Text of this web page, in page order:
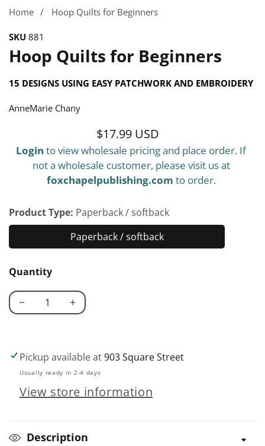
gallery
Home Hoop Quilts for Beginners
SKU 881
Hoop Quilts for Beginners
15 DESIGNS USING EASY PATCHWORK AND EMBROIDERY
AnneMarie Chany
Regular
price
$17.99 USD
Login to view wholesale pricing and place order. If
not a wholesale customer, please visit us at
foxchapelpublishing.com to order.
Product Type: Paperback / softback
Paperback / softback
Paperback
Quantity
Decrease
Quilts
for
Beginners
Increase
Quilts
for
Beginners
Pickup available at903 Square Street
Usually ready in 2-4 days
View store information
Description